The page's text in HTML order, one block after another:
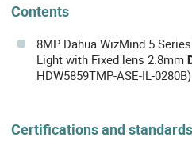
Contents
8MP Dahua WizMind 5
Light with Fixed lens 2.8mm
HDW5859TMP-ASE-IL-0280B)
Certifications and standards